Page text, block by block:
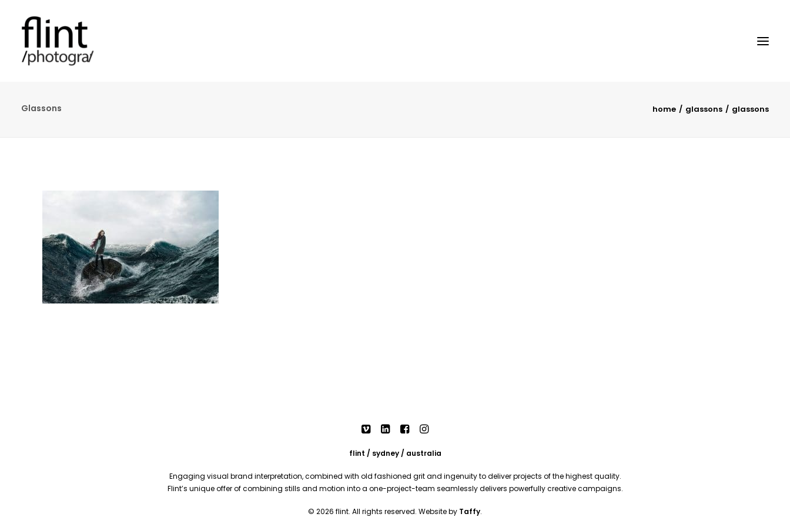
Glassons home glassons glassons
flint / sydney / australia
Engaging visual brand interpretation, combined with old fashioned grit and ingenuity to deliver projects of the highest quality.
Flint’s unique offer of combining stills and motion into a one-project-team seamlessly delivers powerfully creative campaigns.
© 2026 flint. All rights reserved. Website by Taffy.